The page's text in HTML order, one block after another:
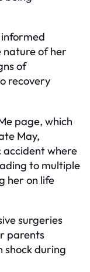
nature of her
of
recovery
page, which
May,
where
to multiple
her on life
surgeries
parents
shock during